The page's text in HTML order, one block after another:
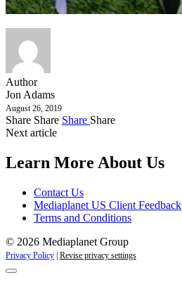
Author
Jon Adams
August 26, 2019
Share Share Share Share
Next article
Learn More About Us
Contact Us
Mediaplanet US Client Feedback
Terms and Conditions
© 2026 Mediaplanet Group
Privacy Policy | Revise privacy settings